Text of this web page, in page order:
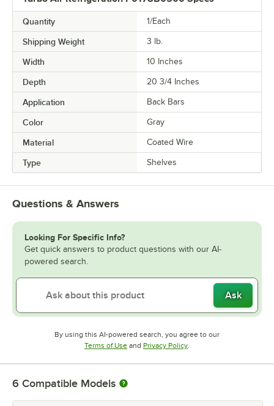
Quantity 1/Each
Shipping Weight 3 lb.
Width 10 Inches
Depth 20 3/4 Inches
Application Back Bars
Color Gray
Material Coated Wire
Type Shelves
Questions & Answers
Looking For Specific Info?
Get quick answers to product questions with our AI-
powered search.
Ask
By using this AI-powered search, you agree to our
Terms of UseOpens in new tab
and Privacy PolicyOpens in new tab
.
6 Compatible Models